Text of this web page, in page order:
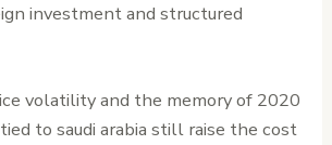
investment and structured
volatility and the memory of 2020
to saudi arabia still raise the cost